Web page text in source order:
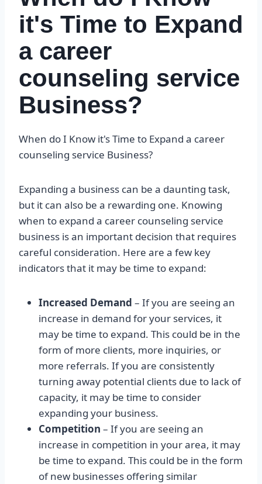
it's Time to Expand
a career
counseling service
Business?
When do I Know it's Time to Expand a career
counseling service Business?
Expanding a business can be a daunting task,
but it can also be a rewarding one. Knowing
when to expand a career counseling service
business is an important decision that requires
careful consideration. Here are a few key
indicators that it may be time to expand:
Increased Demand – If you are seeing an
increase in demand for your services, it
may be time to expand. This could be in the
form of more clients, more inquiries, or
more referrals. If you are consistently
turning away potential clients due to lack of
capacity, it may be time to consider
expanding your business.
Competition – If you are seeing an
increase in competition in your area, it may
be time to expand. This could be in the form
of new businesses offering similar